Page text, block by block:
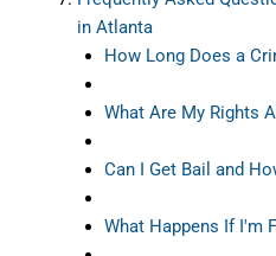
in Atlanta
How Long Does a
What Are My Rights
Can I Get Bail and
What Happens If I'm